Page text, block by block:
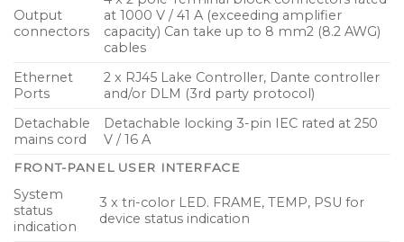
Output
connectors
at 1000 V / 41 A (exceeding amplifier
capacity) Can take up to 8 mm2 (8.2 AWG)
cables
Ethernet
Ports
2 x RJ45 Lake Controller, Dante controller
and/or DLM (3rd party protocol)
Detachable
mains cord
Detachable locking 3-pin IEC rated at 250
V / 16 A
FRONT-PANEL USER INTERFACE
System
status
indication
3 x tri-color LED. FRAME, TEMP, PSU for
device status indication